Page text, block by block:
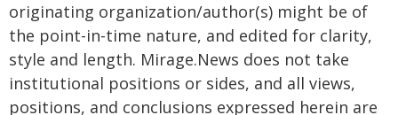
originating organization/author(s) might be of
the point-in-time nature, and edited for clarity,
style and length. Mirage.News does not take
institutional positions or sides, and all views,
positions, and conclusions expressed herein are